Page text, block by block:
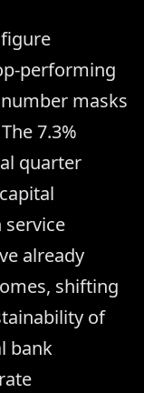
performing
masks
7.3%
quarter
service
already
shifting
of
bank